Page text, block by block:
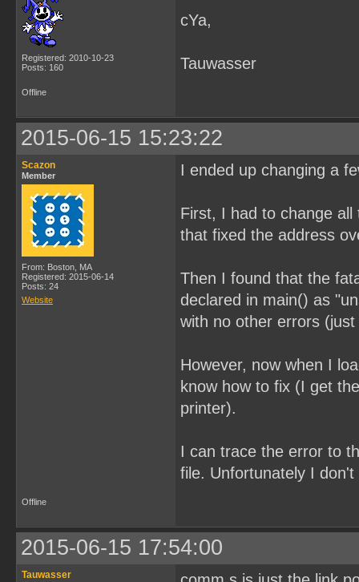
Registered: 2010-10-23
Posts: 160
cYa,
Tauwasser
Offline
2015-06-15 15:23:22
Scazon
Member
From: Boston, MA
Registered: 2015-06-14
Posts: 24
Website
I ended up changing a
First, I had to change
that fixed the address
Then I found that the
declared in main() as
with no other errors
However, now when I
know how to fix (I get
printer).
I can trace the error to
file. Unfortunately I
Offline
2015-06-15 17:54:00
Tauwasser